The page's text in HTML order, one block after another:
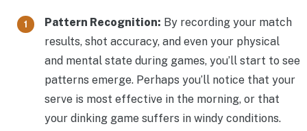
Pattern Recognition: By recording your match
results, shot accuracy, and even your physical
and mental state during games, you’ll start to see
patterns emerge. Perhaps you’ll notice that your
serve is most effective in the morning, or that
your dinking game suffers in windy conditions.